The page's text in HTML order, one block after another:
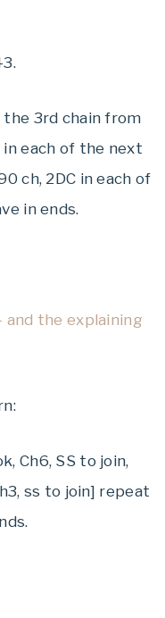
the 3rd chain from
in each of the next
ch, 2DC in each of
in ends.
and the explaining
Ch6, SS to join,
ss to join] repeat